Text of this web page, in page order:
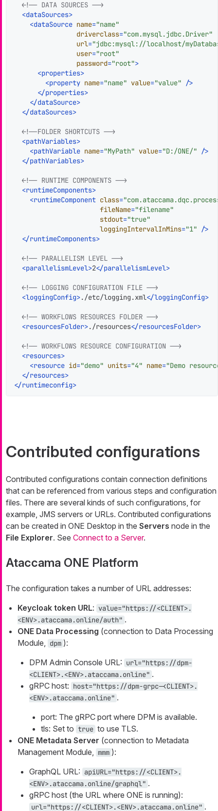
<!-- DATA SOURCES -->
<dataSources>
<dataSource name="name"
driverclass="com.mysql.jdbc.Driver"
url="jdbc:mysql://localhost/
user="root"
password="root">
<properties>
<property name="name" value="value" />
</properties>
</dataSource>
</dataSources>
<!--FOLDER SHORTCUTS -->
<pathVariables>
<pathVariable name="MyPath" value="D:/ONE/" />
</pathVariables>
<!-- RUNTIME COMPONENTS -->
<runtimeComponents>
<runtimeComponent class=
fileName="filename"
stdout="true"
loggingIntervalInMins="1" />
</runtimeComponents>
<!-- PARALLELISM LEVEL -->
<parallelismLevel>2</parallelismLevel>
<!-- LOGGING CONFIGURATION FILE -->
<loggingConfig>./etc/logging.xml</loggingConfig>
<!-- WORKFLOWS RESOURCES FOLDER -->
<resourcesFolder>./resources</resourcesFolder>
<!-- WORKFLOWS RESOURCE CONFIGURATION -->
<resources>
<resource id="demo" units="4" name="Demo
</resources>
</runtimeconfig>
Contributed configurations
Contributed configurations contain connection definitions
that can be referenced from various steps and configuration
files. There are several kinds of such configurations, for
example, JMS servers or URLs. Contributed configurations
can be created in ONE Desktop in the Servers node in the
File Explorer. See Connect to a Server.
Ataccama ONE Platform
The configuration takes a number of URL addresses:
Keycloak token URL: value="https://<CLIENT>.
<ENV>.ataccama.online/auth" .
ONE Data Processing (connection to Data Processing
Module, dpm ):
DPM Admin Console URL: url="https://dpm-
<CLIENT>.<ENV>.ataccama.online" .
gRPC host: host="https://dpm-grpc-<CLIENT>.
<ENV>.ataccama.online" .
port: The gRPC port where DPM is available.
tls: Set to true to use TLS.
ONE Metadata Server (connection to Metadata
Management Module, mmm ):
GraphQL URL: apiURL="https://<CLIENT>.
<ENV>.ataccama.online/graphql" .
gRPC host (the URL where ONE is running):
url="https://<CLIENT>.<ENV>.ataccama.online" .